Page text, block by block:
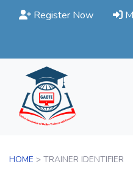
Register Now
HOME > TRAINER IDENTIFIER